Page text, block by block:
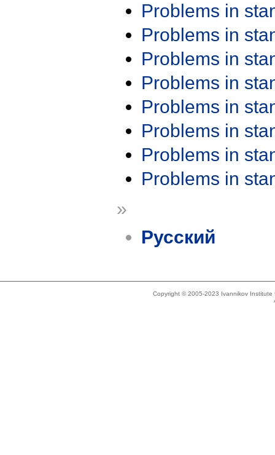
Problems in
Problems in
Problems in
Problems in
Problems in
Problems in
Problems in
Problems in
»
Русский
Copyright © 2005-2023 Ivannikov Institute